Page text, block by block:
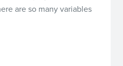
are so many variables